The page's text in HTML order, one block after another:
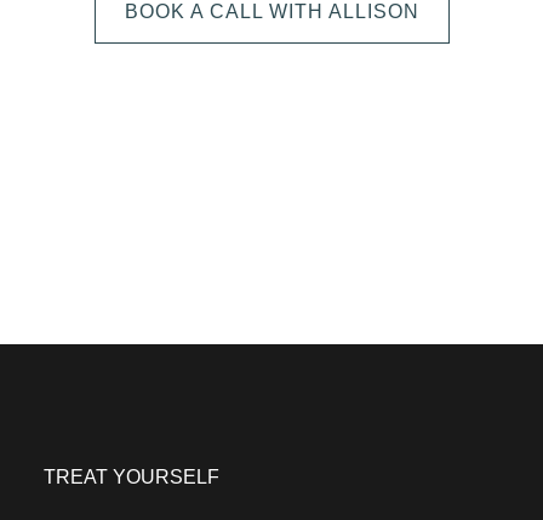
BOOK A CALL WITH ALLISON
TREAT YOURSELF